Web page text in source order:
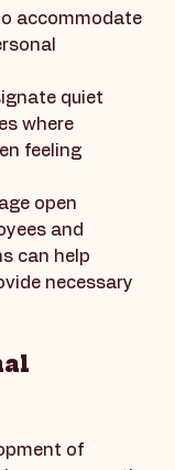
: Offer flexible work
accommodate
quiet
where
feeling
open
and
can help